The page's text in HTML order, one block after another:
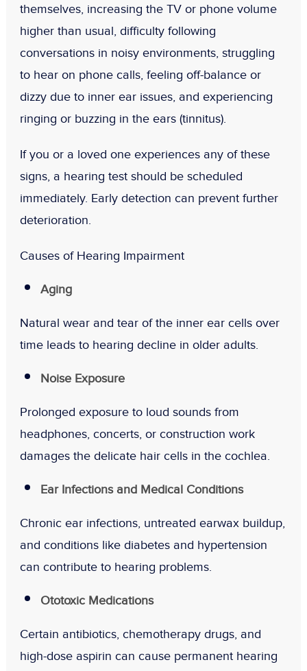
themselves, increasing the TV or phone volume
higher than usual, difficulty following
conversations in noisy environments, struggling
to hear on phone calls, feeling off-balance or
dizzy due to inner ear issues, and experiencing
ringing or buzzing in the ears (tinnitus).
If you or a loved one experiences any of these
signs, a hearing test should be scheduled
immediately. Early detection can prevent further
deterioration.
Causes of Hearing Impairment
Aging
Natural wear and tear of the inner ear cells over
time leads to hearing decline in older adults.
Noise Exposure
Prolonged exposure to loud sounds from
headphones, concerts, or construction work
damages the delicate hair cells in the cochlea.
Ear Infections and Medical Conditions
Chronic ear infections, untreated earwax buildup,
and conditions like diabetes and hypertension
can contribute to hearing problems.
Ototoxic Medications
Certain antibiotics, chemotherapy drugs, and
high-dose aspirin can cause permanent hearing